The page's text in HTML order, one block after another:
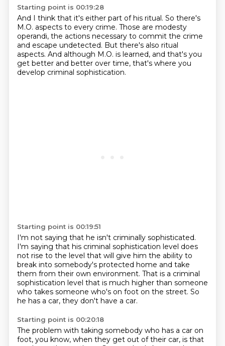
Starting point is 00:19:28
And I think that it's either part of his ritual. So there's
M.O. aspects to every crime. Those are modesty
operandi, the actions necessary to commit the crime
and escape undetected. But there's also ritual
aspects. And although M.O. is learned, and that's you
get better and better over time, that's where you
develop criminal sophistication.
Starting point is 00:19:51
I'm not saying that he isn't criminally sophisticated.
I'm saying that his criminal sophistication level does
not rise to the level that will give him the ability to
break into somebody's protected home and take
them from their own environment. That is a criminal
sophistication level that is much higher than someone
who takes someone who's on foot on the street. So
he has a car, they don't have a car.
Starting point is 00:20:18
The problem with taking somebody who has a car on
foot, you know, when they get out oftheir car, is that